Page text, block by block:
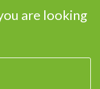
are looking